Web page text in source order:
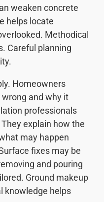
weaken concrete
helps locate
Methodical
Careful planning
Homeowners
and why it
professionals
explain how the
may happen
fixes may be
and pouring
Ground makeup
knowledge helps